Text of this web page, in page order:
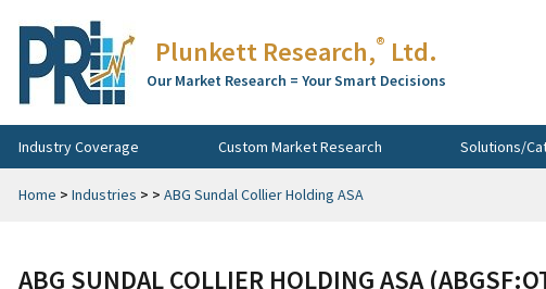
Plunkett Research,® Ltd.
Our Market Research = Your Smart Decisions
Industry Coverage Custom Market Research Solutions/
Home > Industries > > ABG Sundal Collier Holding ASA
ABG SUNDAL COLLIER HOLDING ASA